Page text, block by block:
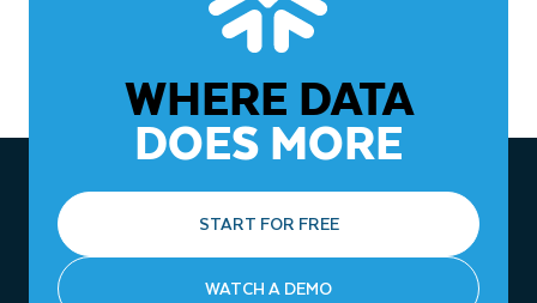
WHERE DATA
DOES MORE
START FOR FREE
WATCH A DEMO